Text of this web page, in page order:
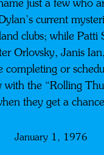
just a few who
current
clubs; while Patti
Orlovsky, Janis
completing or
with the “Rolling
they get a
January 1, 1976